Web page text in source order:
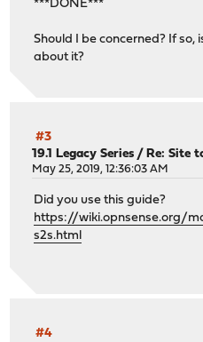
***DONE***
Should I be concerned? If so,
about it?
#3
19.1 Legacy Series /Re: Site
May 25, 2019, 12:36:03 AM
Did you use this guide?
https://wiki.opnsense.org/
s2s.html
#4